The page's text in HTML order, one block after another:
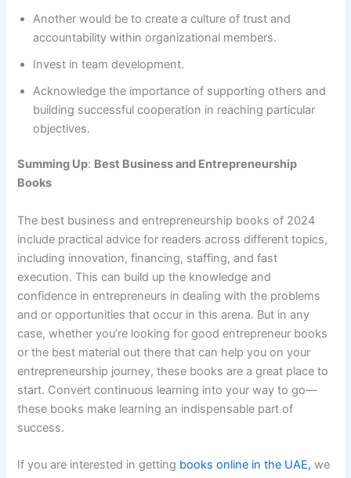
Another would be to create a culture of trust and
accountability within organizational members.
Invest in team development.
Acknowledge the importance of supporting others and
building successful cooperation in reaching particular
objectives.
Summing Up: Best Business and Entrepreneurship
Books
The best business and entrepreneurship books of 2024
include practical advice for readers across different topics,
including innovation, financing, staffing, and fast
execution. This can build up the knowledge and
confidence in entrepreneurs in dealing with the problems
and or opportunities that occur in this arena. But in any
case, whether you’re looking for good entrepreneur books
or the best material out there that can help you on your
entrepreneurship journey, these books are a great place to
start. Convert continuous learning into your way to go—
these books make learning an indispensable part of
success.
If you are interested in getting books online in the UAE, we